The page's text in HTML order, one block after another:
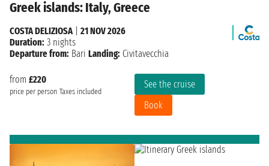
Greek islands: Italy, Greece
from £220
price per person Taxes included
See the cruise
Book
COSTA DELIZIOSA
21 NOV 2026
Duration: 3 nights
Departure from: Bari Landing: Civitavecchia